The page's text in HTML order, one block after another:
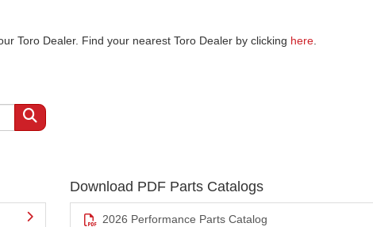
Toro Dealer. Find your nearest Toro Dealer by clicking here.
Download PDF Parts Catalogs
2026 Performance Parts Catalog